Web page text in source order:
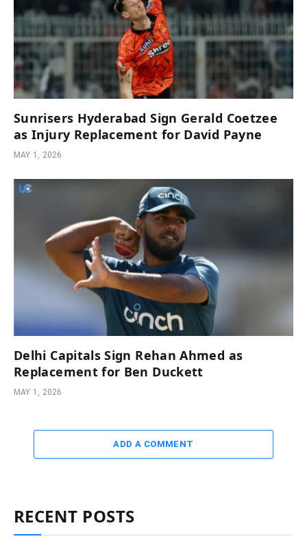
Sunrisers Hyderabad Sign Gerald Coetzee
as Injury Replacement for David Payne
MAY 1, 2026
Delhi Capitals Sign Rehan Ahmed as
Replacement for Ben Duckett
MAY 1, 2026
ADD A COMMENT
RECENT POSTS